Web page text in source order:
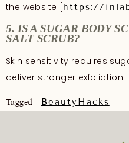
the website [https://
5. IS A SUGAR BODY
SALT SCRUB?
Skin sensitivity requires
deliver stronger exfoliation.
Tagged BeautyHacks